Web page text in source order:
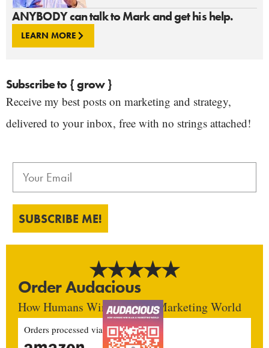
ANYBODY can talk to Mark and get his help.
LEARN MORE
Subscribe to { grow }
Receive my best posts on marketing and strategy,
delivered to your inbox, free with no strings attached!
SUBSCRIBE ME!
Order Audacious
How Humans Win In An AI Marketing World
Orders processed via